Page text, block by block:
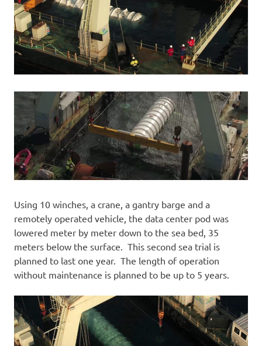
Using 10 winches, a crane, a gantry barge and a
remotely operated vehicle, the data center pod was
lowered meter by meter down to the sea bed, 35
meters below the surface. This second sea trial is
planned to last one year. The length of operation
without maintenance is planned to be up to 5 years.